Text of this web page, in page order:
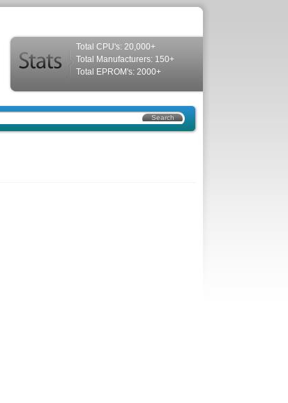
Total CPU's: 20,000+
Total Manufacturers: 150+
Total EPROM's: 2000+